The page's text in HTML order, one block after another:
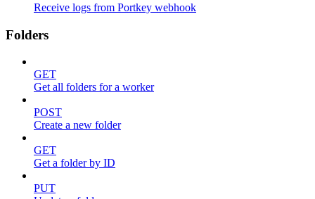
Receive logs from Portkey webhook
Folders
GET
Get all folders for a worker
POST
Create a new folder
GET
Get a folder by ID
PUT